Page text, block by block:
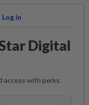
Log in
Digital
access with perks.